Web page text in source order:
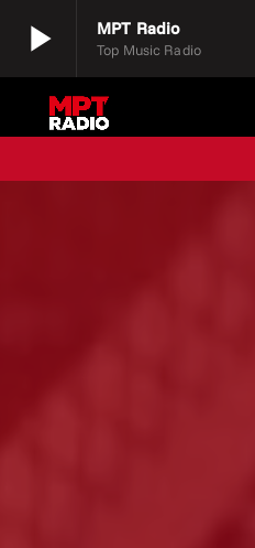
play_arrow MPT Radio
Top Music Radio
play_arrow MPT Radio
Top Music Radio